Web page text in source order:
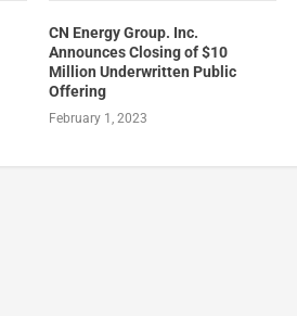
CN Energy Group. Inc.
Announces Closing of $10
Million Underwritten Public
Offering
February 1, 2023